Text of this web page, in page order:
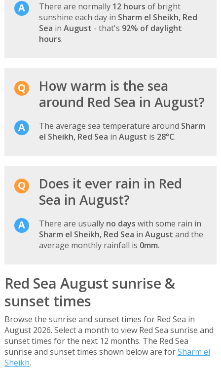
There are normally 12 hours of bright
sunshine each day in Sharm el Sheikh, Red
Sea in August - that's 92% of daylight
hours.
How warm is the sea
around Red Sea in August?
The average sea temperature around Sharm
el Sheikh, Red Sea in August is 28°C.
Does it ever rain in Red
Sea in August?
There are usually no days with some rain in
Sharm el Sheikh, Red Sea in August and the
average monthly rainfall is 0mm.
Red Sea August sunrise &
sunset times
Browse the sunrise and sunset times for Red Sea in
August 2026. Select a month to view Red Sea sunrise and
sunset times for the next 12 months. The Red Sea
sunrise and sunset times shown below are forSharm el
Sheikh.